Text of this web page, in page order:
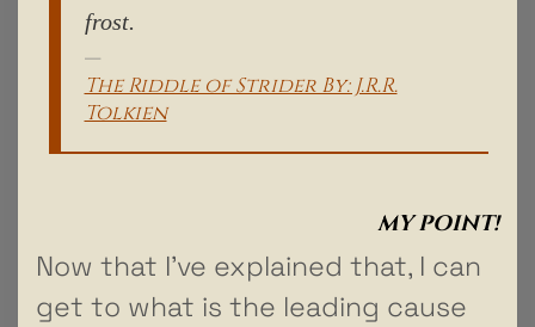
frost.
The Riddle of Strider By: J.R.R.
Tolkien
MY POINT!
Now that I’ve explained that, I can
get to what is the leading cause